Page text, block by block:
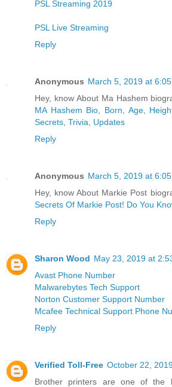
PSL Streaming 2019
PSL Live Streaming
Reply
Anonymous March 5, 2019 at 6:05
Hey, know About Ma Hashem
MA Hashem Bio, Born, Age,
Secrets, Trivia, Updates
Reply
Anonymous March 5, 2019 at 6:05
Hey, know About Markie Post
Secrets Of Markie Post! Do You
Reply
Sharon Wood May 23, 2019 at
Avast Phone Number
Malwarebytes Tech Support
Norton Customer Support Number
Mcafee Technical Support Phone
Reply
Verified Toll-Free October 22,
Brother printers are one of the